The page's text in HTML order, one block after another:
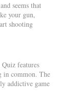
seems that
your gun,
shooting
features
in common. The
addictive game